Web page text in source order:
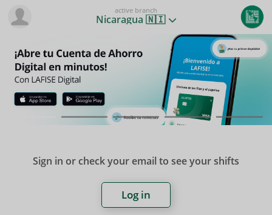
active branch
Nicaragua 🇳🇮
Sign in or check your email to see your shifts
Log in